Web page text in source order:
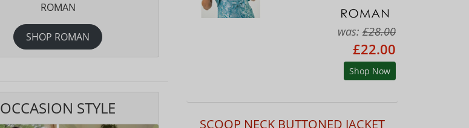
ROMAN
SHOP ROMAN
OCCASION STYLE
was: £28.00
£22.00
Shop Now
SCOOP NECK BUTTONED JACKET